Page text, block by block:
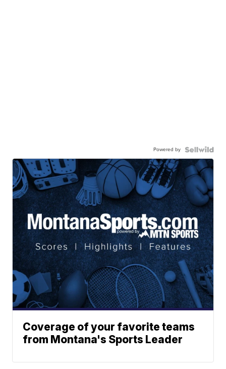
Powered by
Coverage of your favorite teams
from Montana's Sports Leader